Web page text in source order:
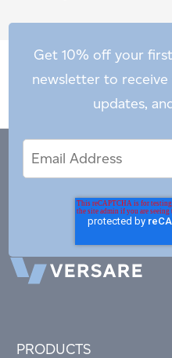
Get 10% off your
newsletter to
updates,
Address
PRODUCTS